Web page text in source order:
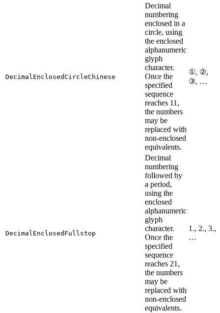
DecimalEnclosedCircleChinese
Decimal
numbering
enclosed in a
circle, using
the enclosed
alphanumeric
glyph
character.
Once the
specified
sequence
reaches 11,
the numbers
may be
replaced with
non-enclosed
equivalents.
①, ②,
③, …
DecimalEnclosedFullstop
Decimal
numbering
followed by
a period,
using the
enclosed
alphanumeric
glyph
character.
Once the
specified
sequence
reaches 21,
the numbers
may be
replaced with
non-enclosed
equivalents.
1., 2., 3.,
…